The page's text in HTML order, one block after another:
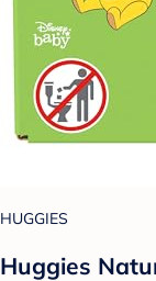
HUGGIES
Huggies